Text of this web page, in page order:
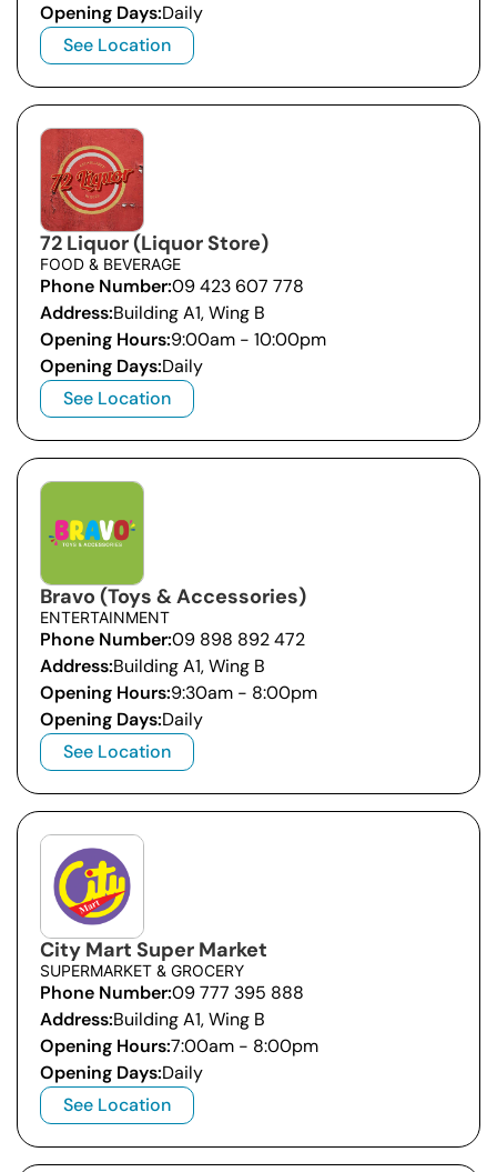
Opening Days:Daily
See Location
72 Liquor (Liquor Store)
FOOD & BEVERAGE
Phone Number:09 423 607 778
Address:Building A1, Wing B
Opening Hours:9:00am - 10:00pm
Opening Days:Daily
See Location
Bravo (Toys & Accessories)
ENTERTAINMENT
Phone Number:09 898 892 472
Address:Building A1, Wing B
Opening Hours:9:30am - 8:00pm
Opening Days:Daily
See Location
City Mart Super Market
SUPERMARKET & GROCERY
Phone Number:09 777 395 888
Address:Building A1, Wing B
Opening Hours:7:00am - 8:00pm
Opening Days:Daily
See Location